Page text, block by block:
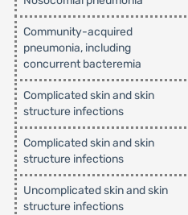
Community-acquired
pneumonia, including
concurrent bacteremia
Complicated skin and skin
structure infections
Complicated skin and skin
structure infections
Uncomplicated skin and skin
structure infections